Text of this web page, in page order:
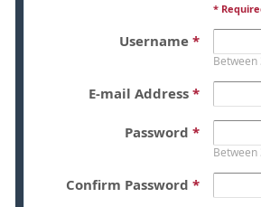
*
Username *
E-mail Address *
Password *
Confirm Password *